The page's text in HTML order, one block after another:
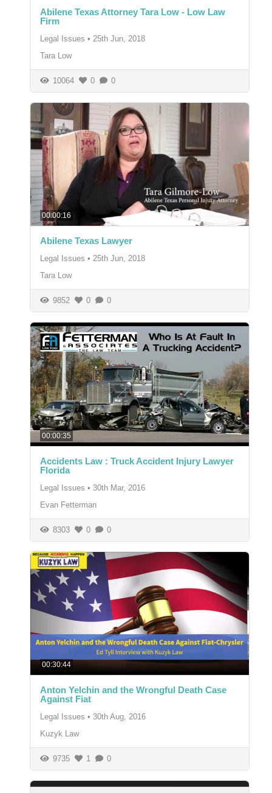
Abilene Texas Attorney Tara Low - Low Law
Firm
Legal Issues • 25th Jun, 2018
Tara Low
10064 0 0
00:00:16
Abilene Texas Lawyer
Legal Issues • 25th Jun, 2018
Tara Low
9852 0 0
00:00:35
Accidents Law : Truck Accident Injury Lawyer
Florida
Legal Issues • 30th Mar, 2016
Evan Fetterman
8303 0 0
00:30:44
Anton Yelchin and the Wrongful Death Case
Against Fiat
Legal Issues • 30th Aug, 2016
Kuzyk Law
9735 1 0